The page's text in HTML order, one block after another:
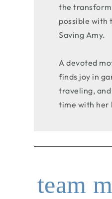
the
possible with
Saving Amy.
A devoted
finds joy in
traveling,
time with her
team